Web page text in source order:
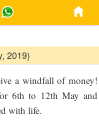
2019)
a windfall of money!
6th to 12th May and
with life.